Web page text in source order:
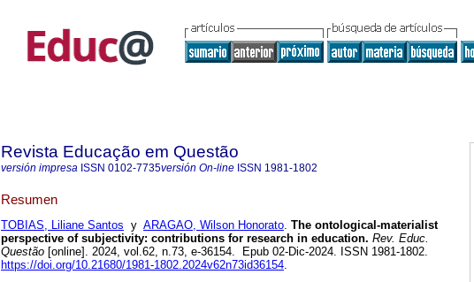
Revista Educação em Questão
versión impresa ISSN 0102-7735versión On-line ISSN 1981-1802
Resumen
TOBIAS, Liliane Santos y ARAGAO, Wilson Honorato. The ontological-materialist
perspective of subjectivity: contributions for research in education. Rev. Educ.
Questão [online]. 2024, vol.62, n.73, e-36154. Epub 02-Dic-2024. ISSN 1981-1802.
https://doi.org/10.21680/1981-1802.2024v62n73id36154.